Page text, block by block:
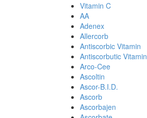
Vitamin C
AA
Adenex
Allercorb
Antiscorbic Vitamin
Antiscorbutic Vitamin
Arco-Cee
Ascoltin
Ascor-B.I.D.
Ascorb
Ascorbajen